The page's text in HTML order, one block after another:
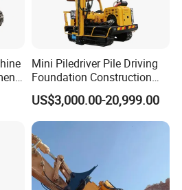
Mini Piledriver Pile Driving
Foundation Construction
Machinery Pile Driver
Drilling Equipment
US$3,000.00-20,999.00